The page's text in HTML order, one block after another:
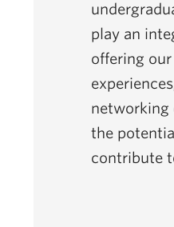
play an
offering
networking
the
contribute